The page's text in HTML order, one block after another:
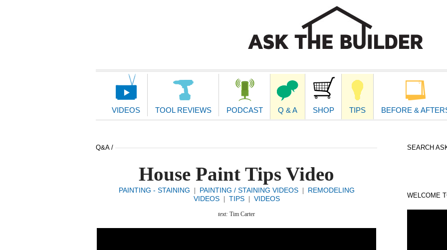
Main
VIDEOS TOOL REVIEWS PODCAST Q & A SHOP TIPS BEFORE &
Q&A /
House Paint Tips Video
PAINTING - STAINING PAINTING / STAINING VIDEOS| REMODELING
VIDEOS| TIPS| VIDEOS
text: Tim Carter
SEARCH
WELCOME